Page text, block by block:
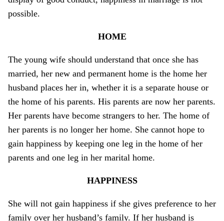
possible.
HOME
The young wife should understand that o­nce she has
married, her new and permanent home is the home her
husband places her in, whether it is a separate house or
the home of his parents. His parents are now her parents.
Her parents have become strangers to her. The home of
her parents is no longer her home. She cannot hope to
gain happiness by keeping o­ne leg in the home of her
parents and o­ne leg in her marital home.
HAPPINESS
She will not gain happiness if she gives preference to her
family over her husband’s family. If her husband is